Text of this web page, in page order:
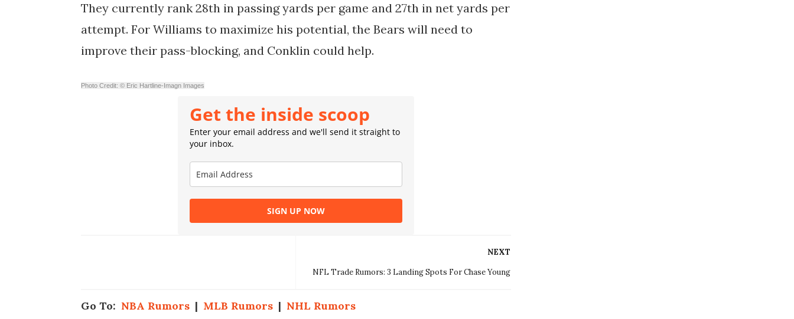
They currently rank 28th in passing yards per game and 27th in net yards per
attempt. For Williams to maximize his potential, the Bears will need to
improve their pass-blocking, and Conklin could help.
Photo Credit: © Eric Hartline-Imagn Images
Get the inside scoop
Enter your email address and we'll send it straight to
your inbox.
SIGN UP NOW
NEXT
NFL Trade Rumors: 3 Landing Spots For Chase Young
Go To: NBA Rumors | MLB Rumors | NHL Rumors